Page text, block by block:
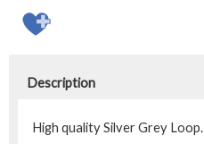
Description
High quality Silver Grey Loop.